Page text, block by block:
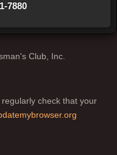
7880
Club, Inc.
check that your